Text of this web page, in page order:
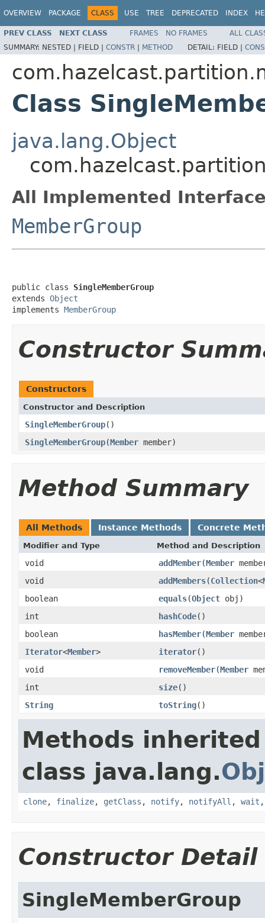
OVERVIEW PACKAGE CLASS USE TREE DEPRECATED INDEX
PREV CLASS NEXT CLASS FRAMES NO FRAMES
ALL
SUMMARY: NESTED | FIELD | CONSTR | METHOD DETAIL: FIELD |
Class
java.lang.Object
All Implemented
MemberGroup
public class SingleMemberGroup
extends Object
implements MemberGroup
Constructor
Constructors
Constructor and Description
SingleMemberGroup()
SingleMemberGroup(Member member)
Method Summary
All Methods Instance Methods Concrete
Modifier and Type Method and Description
void addMember(Member
void
addMembers(Collection<
boolean
equals(Object obj)
int
hashCode()
boolean
hasMember(Member
Iterator<Member> iterator()
void
removeMember(Member
int
size()
String
toString()
Methods
class java.lang.
clone, finalize, getClass , notify, notifyAll , wait
Constructor Detail
SingleMemberGroup